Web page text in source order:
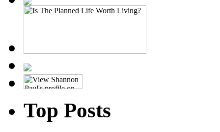
Top Posts